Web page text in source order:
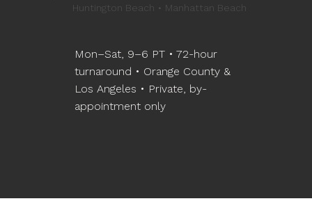
Huntington Beach • Manhattan Beach
Mon–Sat, 9–6 PT • 72-hour
turnaround • Orange County &
Los Angeles • Private, by-
appointment only